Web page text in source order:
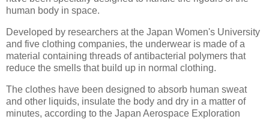
human body in space.
Developed by researchers at the Japan Women's University
and five clothing companies, the underwear is made of a
material containing threads of antibacterial polymers that
reduce the smells that build up in normal clothing.
The clothes have been designed to absorb human sweat
and other liquids, insulate the body and dry in a matter of
minutes, according to the Japan Aerospace Exploration